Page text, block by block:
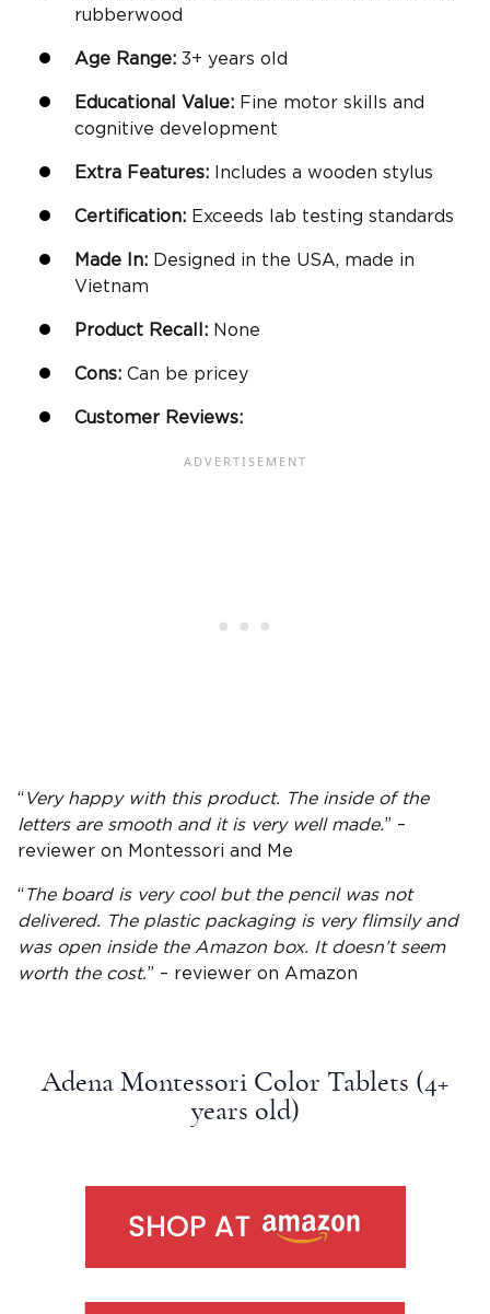
rubberwood
Age Range: 3+ years old
Educational Value: Fine motor skills and
cognitive development
Extra Features: Includes a wooden stylus
Certification: Exceeds lab testing standards
Made In: Designed in the USA, made in
Vietnam
Product Recall: None
Cons: Can be pricey
Customer Reviews:
“ Very happy with this product. The inside of the
letters are smooth and it is very well made.” –
reviewer on Montessori and Me
“ The board is very cool but the pencil was not
delivered. The plastic packaging is very flimsily and
was open inside the Amazon box. It doesn’t seem
worth the cost.” – reviewer on Amazon
Adena Montessori Color Tablets (4+
years old)